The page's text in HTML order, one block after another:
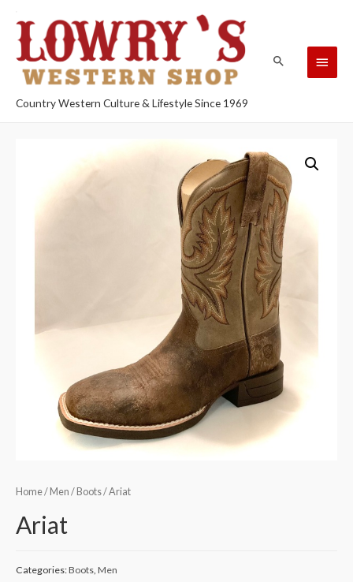
Country Western Culture & Lifestyle Since 1969
Home/ Men / Boots/ Ariat
Ariat
Categories:Boots Men